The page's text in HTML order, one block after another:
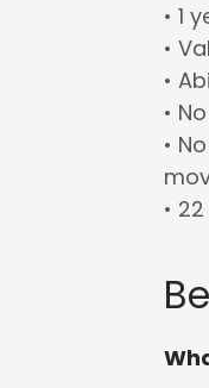
• 1
•
•
•
•
•